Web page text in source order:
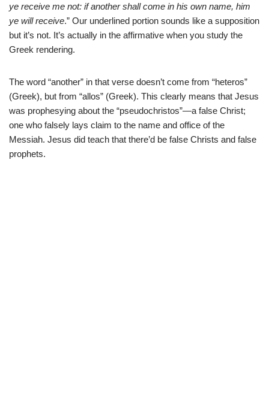
ye receive me not: if another shall come in his own name, him
ye will receive.” Our underlined portion sounds like a supposition
but it’s not. It’s actually in the affirmative when you study the
Greek rendering.
The word “another” in that verse doesn’t come from “heteros”
(Greek), but from “allos” (Greek). This clearly means that Jesus
was prophesying about the “pseudochristos”—a false Christ;
one who falsely lays claim to the name and office of the
Messiah. Jesus did teach that there’d be false Christs and false
prophets.